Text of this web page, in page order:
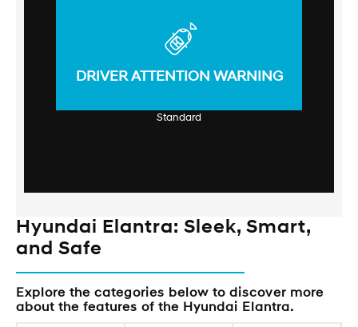
DRIVER ATTENTION WARNING
Standard
Hyundai Elantra: Sleek, Smart,
and Safe
Explore the categories below to discover more
about the features of the Hyundai Elantra.